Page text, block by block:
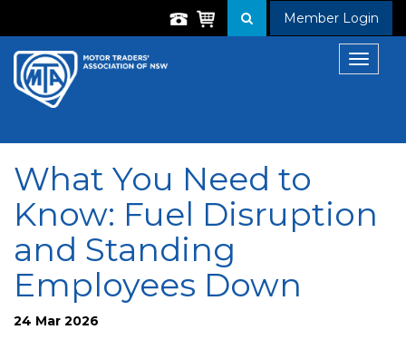
Member Login
Toggle
What You Need to
Know: Fuel Disruption
and Standing
Employees Down
24 Mar 2026